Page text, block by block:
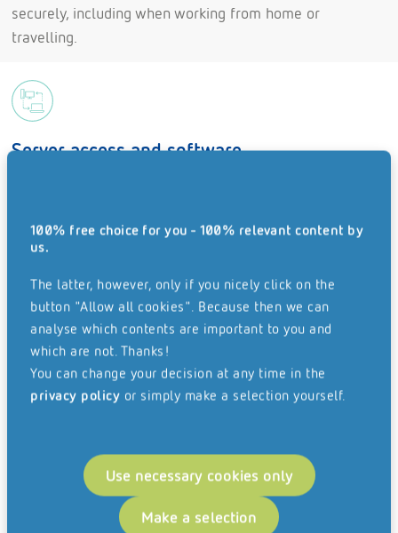
100% free choice for you - 100% relevant content by
us.
The latter, however, only if you nicely click on the
button "Allow all cookies". Because then we can
analyse which contents are important to you and
which are not. Thanks!
You can change your decision at any time in the
privacy policy or simply make a selection yourself.
Make a selection
Use necessary cookies only
securely, including when working from home or
travelling.
Server access and software
software. Use a list to inform your employees which
contact in order to install this software.
Sensitive files can be protected with passwords, so
that only employees who have the password have
access. A good way of limiting access and avoiding
hacking.
may not be used to carry out company work. For
accessing employees’ own company emails, a
secure browser application or a locally installed
web mailer may be used.